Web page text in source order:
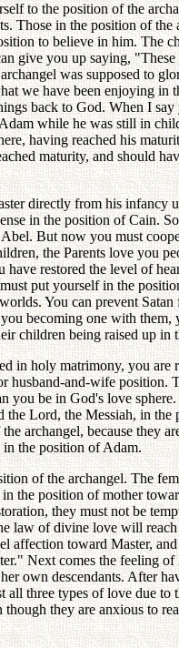
to the position of the
Those in the position of the
to believe in him. The
give you up saying,
was supposed to
we have been enjoying in
back to God. When I
while he was still in
having reached his
maturity, and should
directly from his infancy
in the position of Cain.
But now you must
the Parents love you
restored the level of
put yourself in the
You can prevent
becoming one with
children being raised up in
in holy matrimony, you
husband-and-wife position.
you be in God's love
Lord, the Messiah, in
archangel, because they
in the position of Adam.
of the archangel. The
the position of mother
they must not be
law of divine love will
affection toward Master,
Next comes the feeling
own descendants. After
three types of love due
they are anxious to